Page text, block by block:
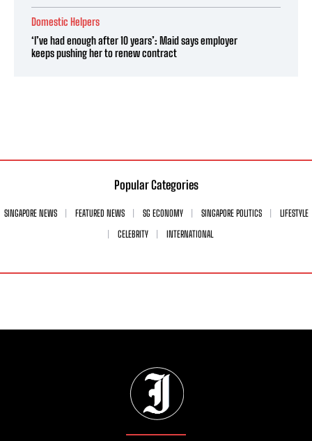
Domestic Helpers
‘I’ve had enough after 10 years’: Maid says employer
keeps pushing her to renew contract
Popular Categories
SINGAPORE NEWS FEATURED NEWS SG ECONOMY SINGAPORE POLITICS
LIFESTYLE
CELEBRITY
INTERNATIONAL